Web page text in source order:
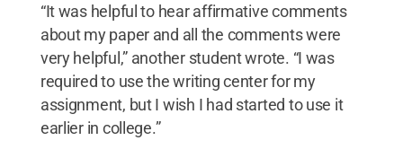
“It was helpful to hear affirmative comments
about my paper and all the comments were
very helpful,” another student wrote. “I was
required to use the writing center for my
assignment, but I wish I had started to use it
earlier in college.”